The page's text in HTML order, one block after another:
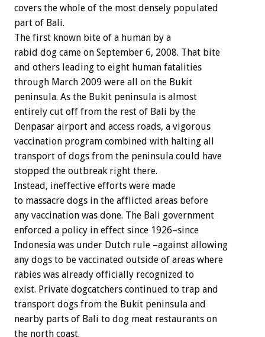
covers the whole of the most densely populated
part of Bali.
The first known bite of a human by a
rabid dog came on September 6, 2008. That bite
and others leading to eight human fatalities
through March 2009 were all on the Bukit
peninsula. As the Bukit peninsula is almost
entirely cut off from the rest of Bali by the
Denpasar airport and access roads, a vigorous
vaccination program combined with halting all
transport of dogs from the peninsula could have
stopped the outbreak right there.
Instead, ineffective efforts were made
to massacre dogs in the afflicted areas before
any vaccination was done. The Bali government
enforced a policy in effect since 1926–since
Indonesia was under Dutch rule –against allowing
any dogs to be vaccinated outside of areas where
rabies was already officially recognized to
exist. Private dogcatchers continued to trap and
transport dogs from the Bukit peninsula and
nearby parts of Bali to dog meat restaurants on
the north coast.